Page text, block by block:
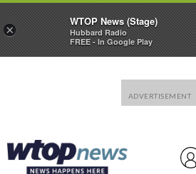
×
WTOP News (Stage)
Hubbard Radio
FREE - In Google Play